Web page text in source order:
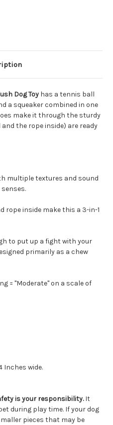
Dog Toy has a tennis ball
a squeaker combined in one
make it through the sturdy
the rope inside) are ready
multiple textures and sound
rope inside make this a 3-in-1
to put up a fight with your
primarily as a chew
= "Moderate" on a scale of
Inches wide.
is your responsibility.It
during play time. If your dog
pieces that may be